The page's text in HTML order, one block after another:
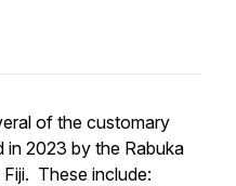
of the customary
in 2023 by the Rabuka
These include: